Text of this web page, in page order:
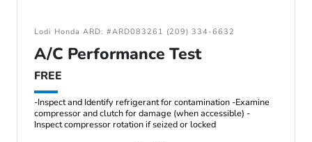
Lodi Honda ARD: #ARD083261 (209) 334-6632
A/C Performance Test
FREE
-Inspect and Identify refrigerant for contamination -Examine
compressor and clutch for damage (when accessible) -
Inspect compressor rotation if seized or locked